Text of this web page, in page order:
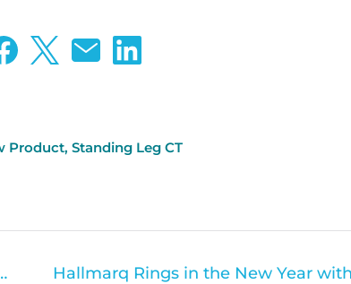
Product, Standing Leg CT
now offers Standing Equine MRI